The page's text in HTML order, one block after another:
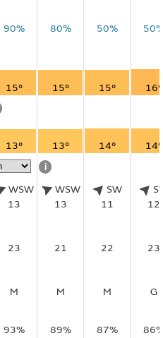
90% 80% 50%
15° 15° 15°
16°
13° 13° 14°
14°
i
WSW
13
WSW
13
SW
11
12
23 21 22
23
M M M
G
93% 89% 87%